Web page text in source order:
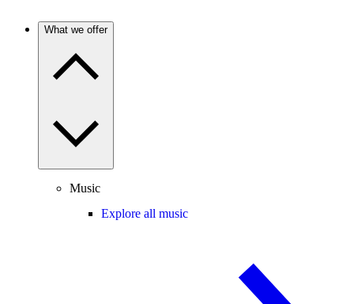
What we offer
Music
Explore all music